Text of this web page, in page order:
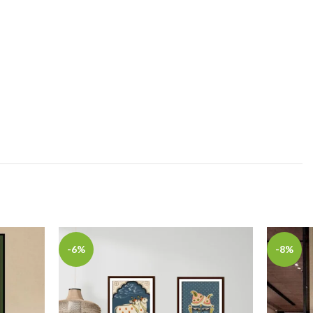
-6% -8%